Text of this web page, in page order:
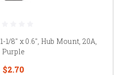
1/8" x 0.6", Hub Mount, 20A,
Purple
$2.70